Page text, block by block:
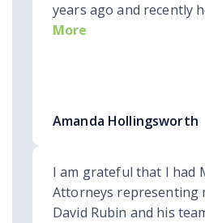
years ago and recently
More
Amanda Hollingsworth
I am grateful that I had
Attorneys representing
David Rubin and his